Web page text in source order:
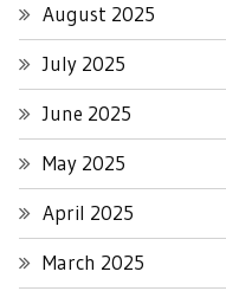
August 2025
July 2025
June 2025
May 2025
April 2025
March 2025